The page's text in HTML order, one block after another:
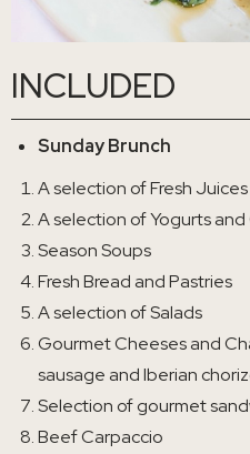
INCLUDED
Sunday Brunch
A selection of Fresh
A selection of Yogurts and
Season Soups
Fresh Bread and Pastries
A selection of Salads
Gourmet Cheeses and
sausage and Iberian
Selection of gourmet
Beef Carpaccio